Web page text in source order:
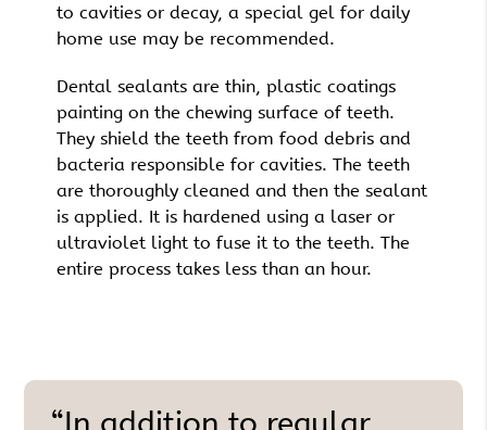
to cavities or decay, a special gel for daily
home use may be recommended.
Dental sealants are thin, plastic coatings
painting on the chewing surface of teeth.
They shield the teeth from food debris and
bacteria responsible for cavities. The teeth
are thoroughly cleaned and then the sealant
is applied. It is hardened using a laser or
ultraviolet light to fuse it to the teeth. The
entire process takes less than an hour.
“In addition to regular